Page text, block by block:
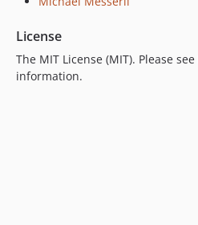
License
The MIT License (MIT). Please see
information.